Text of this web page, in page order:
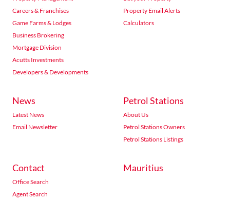
Careers & Franchises
Game Farms & Lodges
Business Brokering
Mortgage Division
Acutts Investments
Developers & Developments
Property Email Alerts
Calculators
News
Latest News
Email Newsletter
Petrol Stations
About Us
Petrol Stations Owners
Petrol Stations Listings
Contact
Office Search
Agent Search
Mauritius